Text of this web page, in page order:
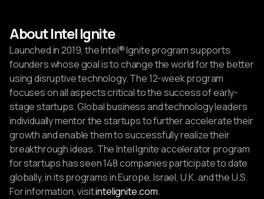
About Intel Ignite
Launched in 2019, the Intel® Ignite program supports
founders whose goal is to change the world for the better
using disruptive technology. The 12-week program
focuses on all aspects critical to the success of early-
stage startups. Global business and technology leaders
individually mentor the startups to further accelerate their
growth and enable them to successfully realize their
breakthrough ideas. The Intel Ignite accelerator program
for startups has seen 148 companies participate to date
globally, in its programs in Europe, Israel, U.K. and the U.S.
For information, visitintelignite.com.